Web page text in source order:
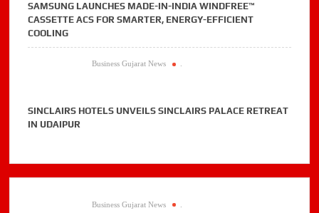
SAMSUNG LAUNCHES MADE-IN-INDIA WINDFREE™
CASSETTE ACS FOR SMARTER, ENERGY-EFFICIENT
COOLING
Business Gujarat News
SINCLAIRS HOTELS UNVEILS SINCLAIRS PALACE RETREAT
IN UDAIPUR
Business Gujarat News